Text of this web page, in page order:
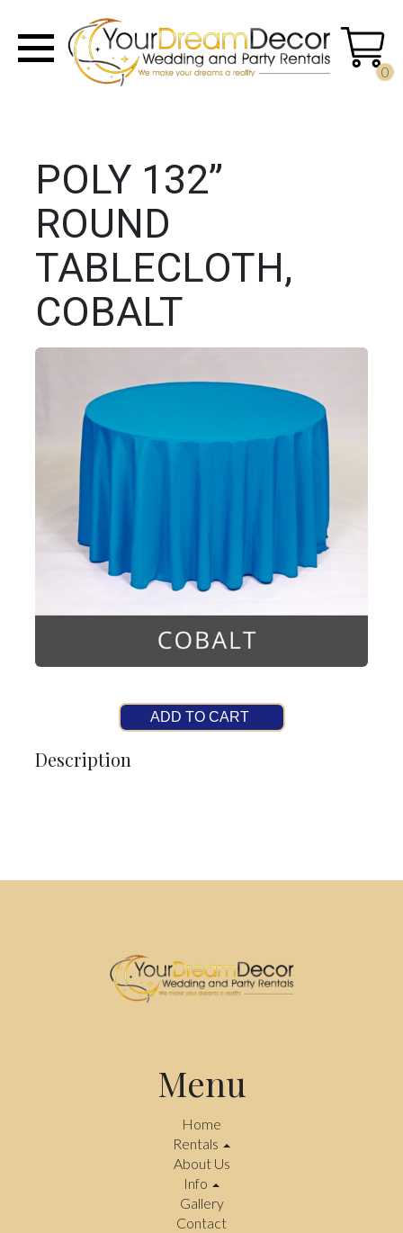
0
POLY 132”
ROUND
TABLECLOTH,
COBALT
ADD TO CART
Description
Menu
Home
Rentals
About Us
Info
Gallery
Contact